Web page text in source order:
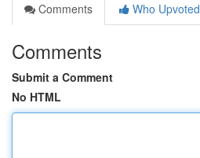
Comments
Who Upvoted
Comments
Submit a Comment
No HTML